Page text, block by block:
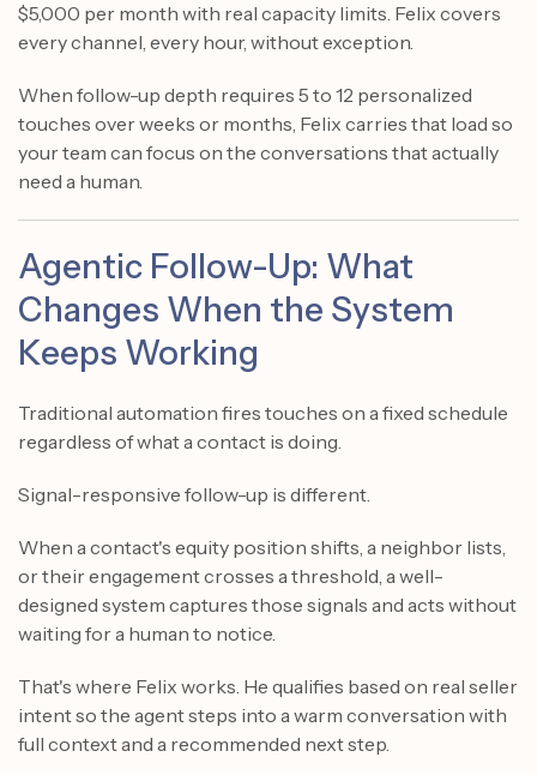
$5,000 per month with real capacity limits. Felix covers
every channel, every hour, without exception.
When follow-up depth requires 5 to 12 personalized
touches over weeks or months, Felix carries that load so
your team can focus on the conversations that actually
need a human.
Agentic Follow-Up: What
Changes When the System
Keeps Working
Traditional automation fires touches on a fixed schedule
regardless of what a contact is doing.
Signal-responsive follow-up is different.
When a contact's equity position shifts, a neighbor lists,
or their engagement crosses a threshold, a well-
designed system captures those signals and acts without
waiting for a human to notice.
That's where Felix works. He qualifies based on real seller
intent so the agent steps into a warm conversation with
full context and a recommended next step.